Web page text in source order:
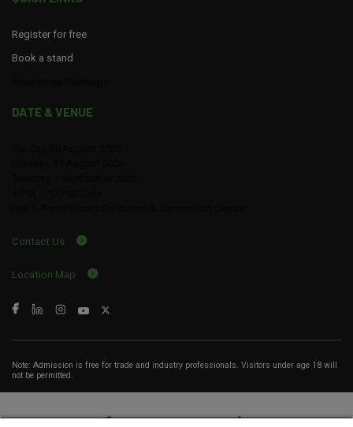
Register for free
Book a stand
DATE & VENUE
Contact Us
Location Map
Note: Admission is free for trade and industry professionals. Visitors under age 18 will
not be permitted.